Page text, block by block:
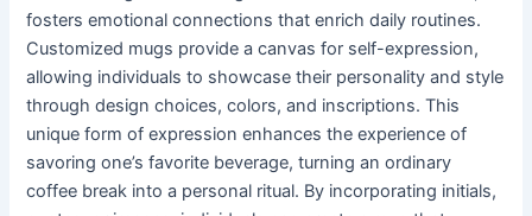
fosters emotional connections that enrich daily routines.
Customized mugs provide a canvas for self-expression,
allowing individuals to showcase their personality and style
through design choices, colors, and inscriptions. This
unique form of expression enhances the experience of
savoring one’s favorite beverage, turning an ordinary
coffee break into a personal ritual. By incorporating initials,